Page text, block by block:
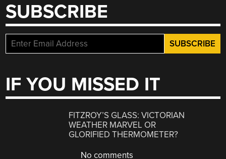
SUBSCRIBE
IF YOU MISSED IT
FITZROY’S GLASS: VICTORIAN
WEATHER MARVEL OR
GLORIFIED THERMOMETER?
No comments